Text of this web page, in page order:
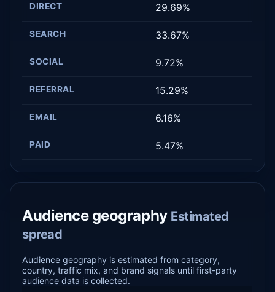
DIRECT 29.69%
SEARCH 33.67%
SOCIAL 9.72%
REFERRAL 15.29%
EMAIL 6.16%
PAID 5.47%
Audience geography Estimated
spread
Audience geography is estimated from category,
country, traffic mix, and brand signals until first-party
audience data is collected.